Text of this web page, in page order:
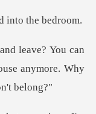
n
anymore.